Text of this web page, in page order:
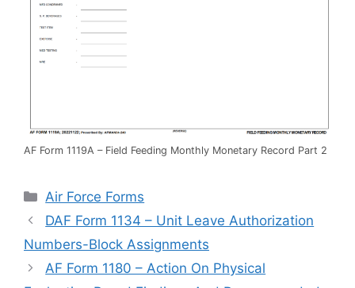
AF Form 1119A – Field Feeding Monthly Monetary Record Part 2
Categories
Air Force Forms
DAF Form 1134 – Unit Leave Authorization
Numbers-Block Assignments
AF Form 1180 – Action On Physical